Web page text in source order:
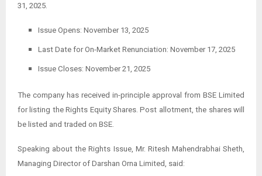
31, 2025.
Issue Opens: November 13, 2025
Last Date for On-Market Renunciation: November 17, 2025
Issue Closes: November 21, 2025
The company has received in-principle approval from BSE Limited
for listing the Rights Equity Shares. Post allotment, the shares will
be listed and traded on BSE.
Speaking about the Rights Issue, Mr. Ritesh Mahendrabhai Sheth,
Managing Director of Darshan Orna Limited, said: